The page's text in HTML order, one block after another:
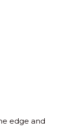
edge and